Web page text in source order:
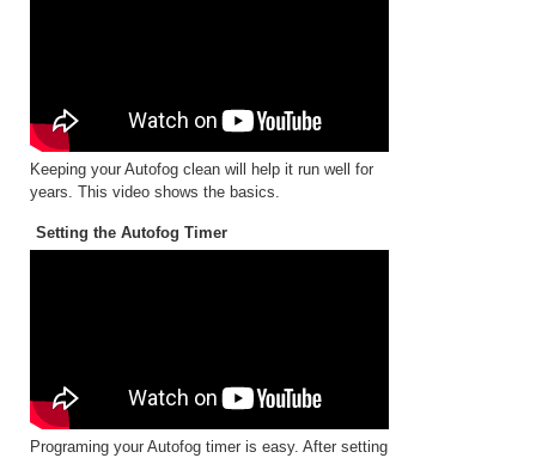
Keeping your Autofog clean will help it run well for
years. This video shows the basics.
Setting the Autofog Timer
Programing your Autofog timer is easy. After setting